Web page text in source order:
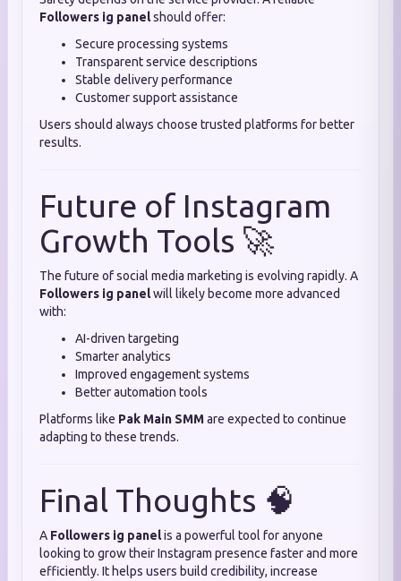
Followers ig panelshould offer:
Secure processing systems
Transparent service descriptions
Stable delivery performance
Customer support assistance
Users should always choose trusted platforms for better
results.
Future of Instagram
Growth Tools 🚀
The future of social media marketing is evolving rapidly. A
Followers ig panelwill likely become more advanced
with:
AI-driven targeting
Smarter analytics
Improved engagement systems
Better automation tools
Platforms like Pak Main SMMare expected to continue
adapting to these trends.
Final Thoughts 🧠
A Followers ig panelis a powerful tool for anyone
looking to grow their Instagram presence faster and more
efficiently. It helps users build credibility, increase